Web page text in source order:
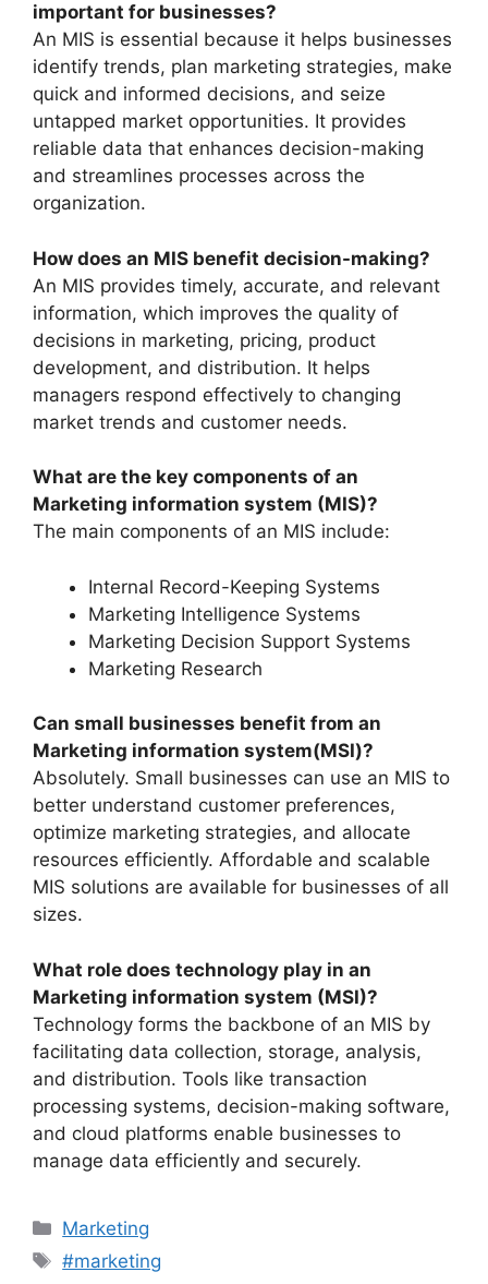
important for businesses?
An MIS is essential because it helps businesses
identify trends, plan marketing strategies, make
quick and informed decisions, and seize
untapped market opportunities. It provides
reliable data that enhances decision-making
and streamlines processes across the
organization.
How does an MIS benefit decision-making?
An MIS provides timely, accurate, and relevant
information, which improves the quality of
decisions in marketing, pricing, product
development, and distribution. It helps
managers respond effectively to changing
market trends and customer needs.
What are the key components of an
Marketing information system (MIS)?
The main components of an MIS include:
Internal Record-Keeping Systems
Marketing Intelligence Systems
Marketing Decision Support Systems
Marketing Research
Can small businesses benefit from an
Marketing information system(MSI)?
Absolutely. Small businesses can use an MIS to
better understand customer preferences,
optimize marketing strategies, and allocate
resources efficiently. Affordable and scalable
MIS solutions are available for businesses of all
sizes.
What role does technology play in an
Marketing information system (MSI)?
Technology forms the backbone of an MIS by
facilitating data collection, storage, analysis,
and distribution. Tools like transaction
processing systems, decision-making software,
and cloud platforms enable businesses to
manage data efficiently and securely.
Categories
Marketing
Tags
#marketing